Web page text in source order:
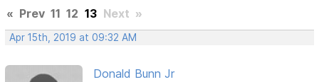
« Prev 11 12 13 Next »
Apr 15th, 2019 at 09:32 AM
Donald Bunn Jr